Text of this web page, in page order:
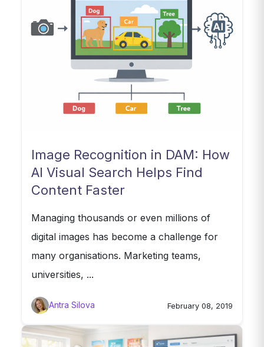
Image Recognition in DAM: How
AI Visual Search Helps Find
Content Faster
Managing thousands or even millions of
digital images has become a challenge for
many organisations. Marketing teams,
universities, ...
Antra Silova February 08, 2019